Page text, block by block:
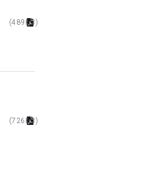
(489KB)
(726KB)